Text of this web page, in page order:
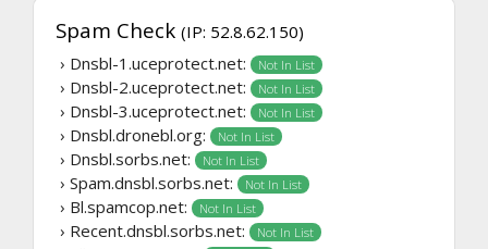
Spam Check (IP: 52.8.62.150)
› Dnsbl-1.uceprotect.net:
Not In List
› Dnsbl-2.uceprotect.net: Not In List
› Dnsbl-3.uceprotect.net: Not In List
› Dnsbl.dronebl.org: Not In List
› Dnsbl.sorbs.net: Not In List
› Spam.dnsbl.sorbs.net: Not In List
› Bl.spamcop.net: Not In List
› Recent.dnsbl.sorbs.net: Not In List